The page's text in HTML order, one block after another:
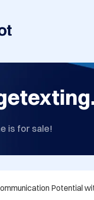
is for sale!
Potential